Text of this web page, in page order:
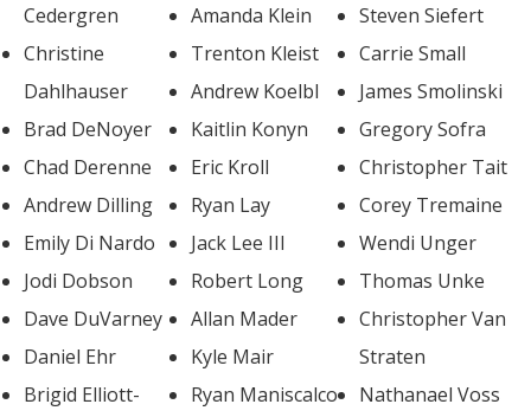
Cedergren
Christine
Dahlhauser
Brad DeNoyer
Chad Derenne
Andrew Dilling
Emily Di Nardo
Jodi Dobson
Dave DuVarney
Daniel Ehr
Brigid Elliott-
Amanda Klein
Trenton Kleist
Andrew Koelbl
Kaitlin Konyn
Eric Kroll
Ryan Lay
Jack Lee III
Robert Long
Allan Mader
Kyle Mair
Ryan Maniscalco
Steven Siefert
Carrie Small
James Smolinski
Gregory Sofra
Christopher Tait
Corey Tremaine
Wendi Unger
Thomas Unke
Christopher Van
Straten
Nathanael Voss